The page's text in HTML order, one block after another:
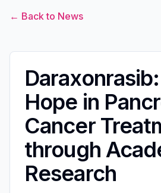
← Back to News
Hope in
Cancer
through
Research